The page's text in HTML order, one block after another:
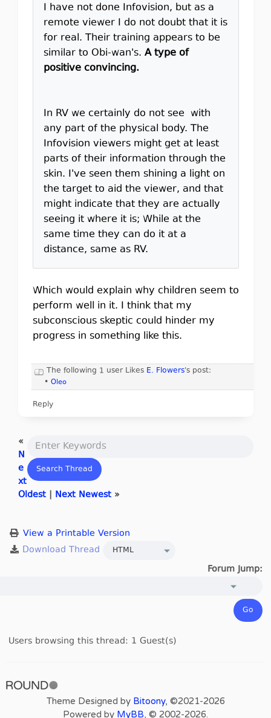
I have not done Infovision, but as a
remote viewer I do not doubt that it is
for real. Their training appears to be
similar to Obi-wan's. A type of
positive convincing.
In RV we certainly do not see with
any part of the physical body. The
Infovision viewers might get at least
parts of their information through the
skin. I've seen them shining a light on
the target to aid the viewer, and that
might indicate that they are actually
seeing it where it is; While at the
same time they can do it at a
distance, same as RV.
Which would explain why children seem to
perform well in it. I think that my
subconscious skeptic could hinder my
progress in something like this.
The following 1 user Likes E. Flowers's post:
• Oleo
Reply
«
N
e
xt
Oldest| Next Newest»
View a Printable Version
Forum Jump:
Users browsing this thread: 1 Guest(s)
Theme Designed by Bitoony, ©2021-2026
Powered by MyBB, © 2002-2026.